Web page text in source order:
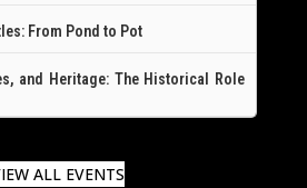
From Pond to Pot
and Heritage: The Historical Role
ALL EVENTS